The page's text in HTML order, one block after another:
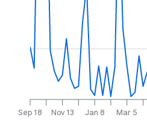
Sep 18 Nov 13 Jan 8 Mar 5